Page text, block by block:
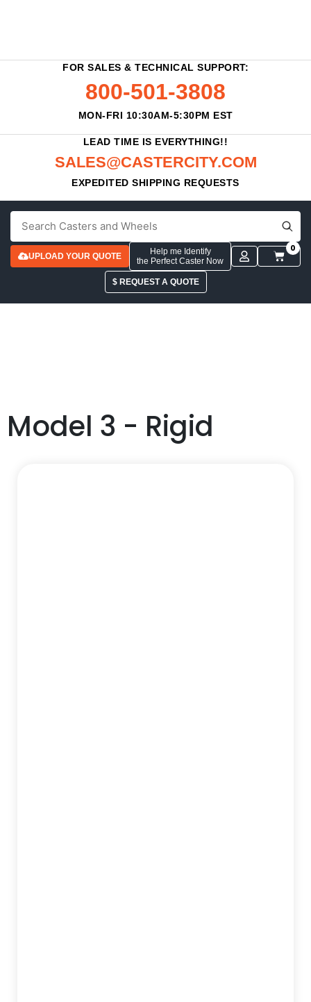
FOR SALES & TECHNICAL SUPPORT:
800-501-3808
MON-FRI 10:30AM-5:30PM EST
LEAD TIME IS EVERYTHING!!
SALES@CASTERCITY.COM
EXPEDITED SHIPPING REQUESTS
UPLOAD YOUR QUOTE
Help me Identify
the Perfect Caster Now
0
$ REQUEST A QUOTE
Model 3 - Rigid